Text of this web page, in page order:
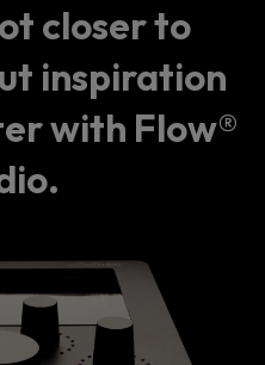
closer to
inspiration
with Flow®